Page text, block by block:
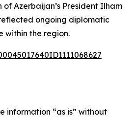
Azerbaijan’s President Ilham
ongoing diplomatic
within the region.
information “as is” without